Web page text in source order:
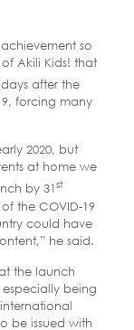
so
Akili Kids! that
after the
forcing many
2020, but
at home we
by 31st
the COVID-19
could have
he said.
the launch
being
be issued with